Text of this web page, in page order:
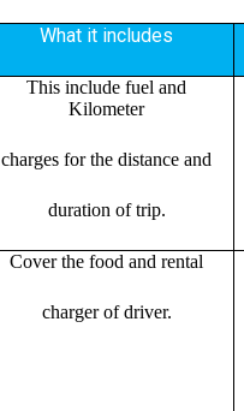
What it includes
This include fuel and
Kilometer
charges for the distance and
duration of trip.
Cover the food and rental
charger of driver.